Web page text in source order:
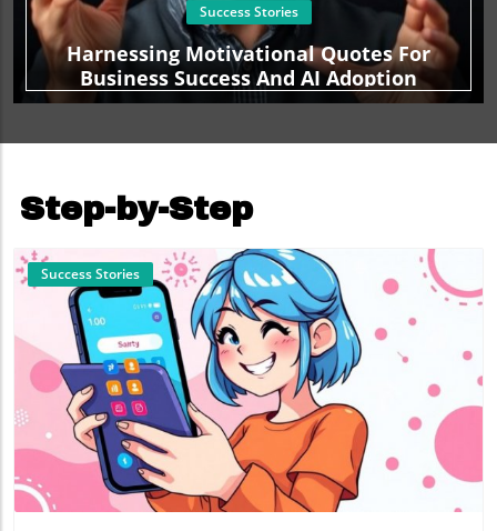
Success Stories
Harnessing Motivational Quotes For
Business Success And AI Adoption
Step-by-Step
Blog Image
Success Stories